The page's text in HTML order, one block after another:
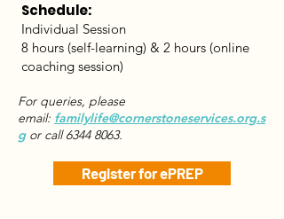
Schedule:
Individual Session
8 hours (self-learning) & 2 hours (online
coaching session)
For queries, please
email: familylife@cornerstoneservices.org.s
gor call6344 8063.
Register for ePREP